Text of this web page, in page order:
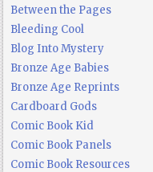
Between the Pages
Bleeding Cool
Blog Into Mystery
Bronze Age Babies
Bronze Age Reprints
Cardboard Gods
Comic Book Kid
Comic Book Panels
Comic Book Resources